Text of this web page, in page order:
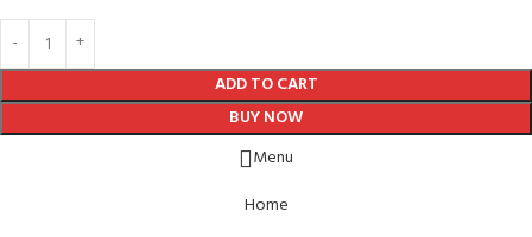
ADD TO CART
BUY NOW
Menu
Home